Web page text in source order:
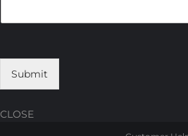
Submit
CLOSE